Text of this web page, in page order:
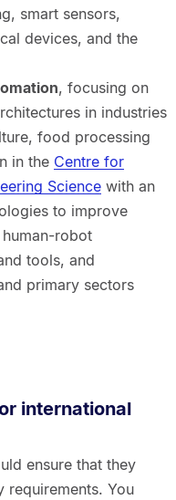
smart sensors,
devices, and the
, focusing on
in industries
food processing
in the Centre for
Sciencewith an
to improve
robot
tools, and
primary sectors
international
ensure that they
requirements. You